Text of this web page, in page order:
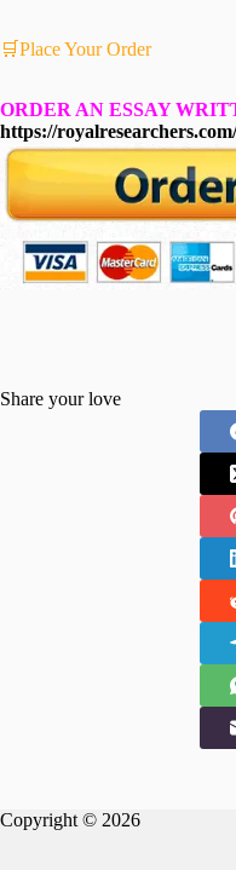
🛒Place Your Order
ORDER AN ESSAY
https://royalresearchers.com/
Share your love
Copyright © 2026